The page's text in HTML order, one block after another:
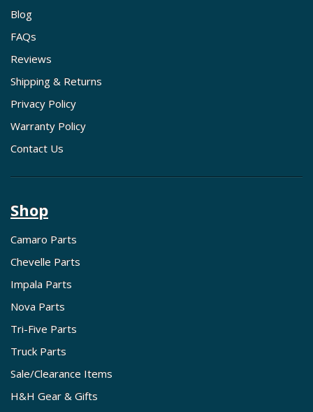
Blog
FAQs
Reviews
Shipping & Returns
Privacy Policy
Warranty Policy
Contact Us
Shop
Camaro Parts
Chevelle Parts
Impala Parts
Nova Parts
Tri-Five Parts
Truck Parts
Sale/Clearance Items
H&H Gear & Gifts